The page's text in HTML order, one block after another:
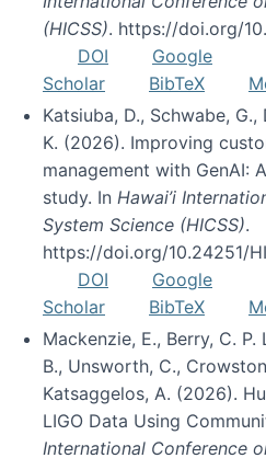
(HICSS). https://doi.org/
DOI
Google
Scholar
BibTeX
Katsiuba, D., Schwabe,
K. (2026). Improving
management with GenAI:
study. In Hawai’i
System Science (HICSS).
https://doi.org/10.24251/
DOI
Google
Scholar
BibTeX
Mackenzie, E., Berry, C. P.
B., Unsworth, C.,
Katsaggelos, A. (2026).
LIGO Data Using
International Conference